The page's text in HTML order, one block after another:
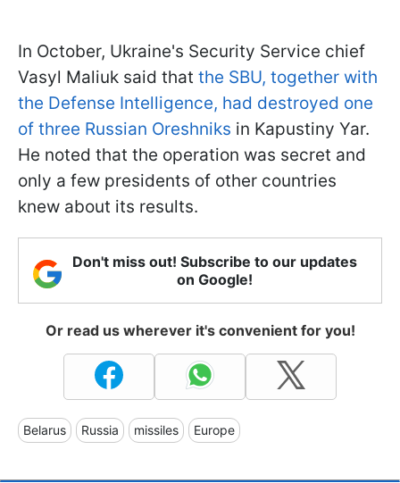
In October, Ukraine's Security Service chief
Vasyl Maliuk said that the SBU, together with
the Defense Intelligence, had destroyed one
of three Russian Oreshniks in Kapustiny Yar.
He noted that the operation was secret and
only a few presidents of other countries
knew about its results.
Don't miss out! Subscribe to our updates
on Google!
Or read us wherever it's convenient for you!
Belarus Russia missiles Europe